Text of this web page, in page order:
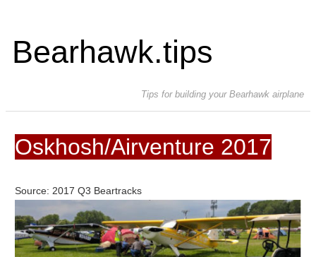
Bearhawk.tips
Tips for building your Bearhawk airplane
Oskhosh/Airventure 2017
Source: 2017 Q3 Beartracks